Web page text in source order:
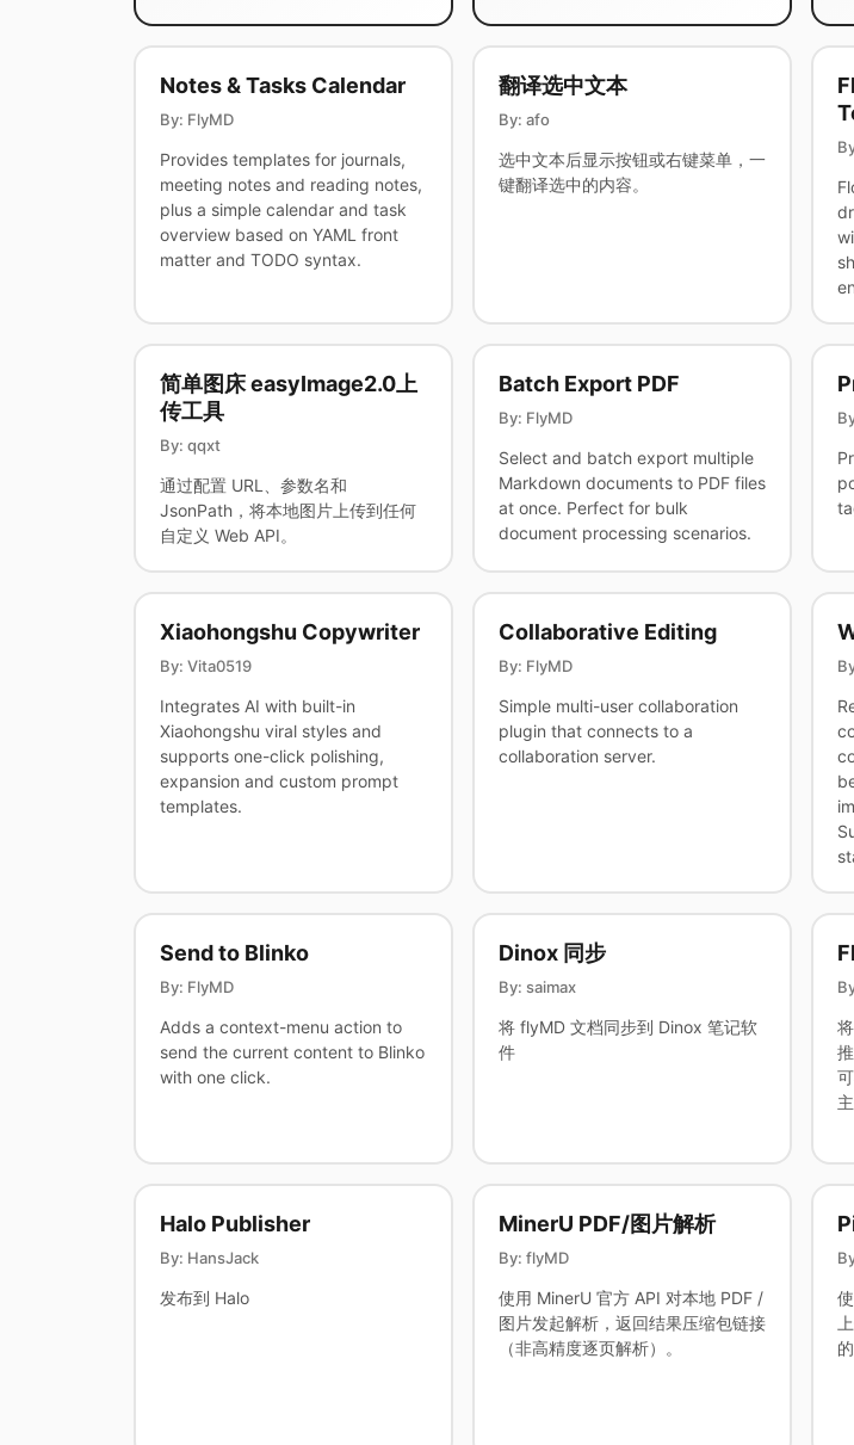
Notes & Tasks Calendar
By: FlyMD
Provides templates for journals,
meeting notes and reading notes,
plus a simple calendar and task
overview based on YAML front
matter and TODO syntax.
翻译选中文本
By: afo
选中文本后显示按钮或右键菜单，一
键翻译选中的内容。
简单图床 easyImage2.0上
传工具
By: qqxt
通过配置 URL、参数名和
JsonPath，将本地图片上传到任何
自定义 Web API。
Batch Export PDF
By: FlyMD
Select and batch export multiple
Markdown documents to PDF files
at once. Perfect for bulk
document processing scenarios.
Xiaohongshu Copywriter
By: Vita0519
Integrates AI with built-in
Xiaohongshu viral styles and
supports one-click polishing,
expansion and custom prompt
templates.
Collaborative Editing
By: FlyMD
Simple multi-user collaboration
plugin that connects to a
collaboration server.
Send to Blinko
By: FlyMD
Adds a context-menu action to
send the current content to Blinko
with one click.
Dinox 同步
By: saimax
将 flyMD 文档同步到 Dinox 笔记软
件
Halo Publisher
By: HansJack
发布到 Halo
MinerU PDF/图片解析
By: flyMD
使用 MinerU 官方 API 对本地 PDF /
图片发起解析，返回结果压缩包链接
（非高精度逐页解析）。